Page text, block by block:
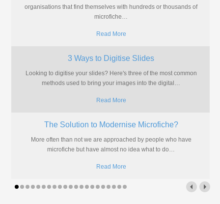
organisations that find themselves with hundreds or thousands of
microfiche…
Read More
3 Ways to Digitise Slides
Looking to digitise your slides? Here's three of the most common
methods used to bring your images into the digital …
Read More
The Solution to Modernise Microfiche?
More often than not we are approached by people who have
microfiche but have almost no idea what to do…
Read More